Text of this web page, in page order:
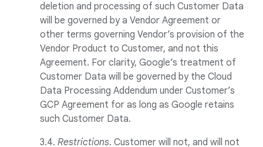
deletion and processing of such Customer Data
will be governed by a Vendor Agreement or
other terms governing Vendor’s provision of the
Vendor Product to Customer, and not this
Agreement. For clarity, Google’s treatment of
Customer Data will be governed by the Cloud
Data Processing Addendum under Customer’s
GCP Agreement for as long as Google retains
such Customer Data.
3.4. Restrictions. Customer will not, and will not